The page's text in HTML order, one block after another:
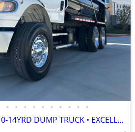
• • • • • • • • • •
2020 FREIGHTLINER 10-14YRD DUMP TRUCK • EXCELLENT COND • READY TO WORK